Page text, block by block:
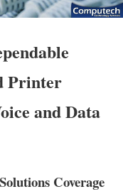
Printer
and Data
Coverage